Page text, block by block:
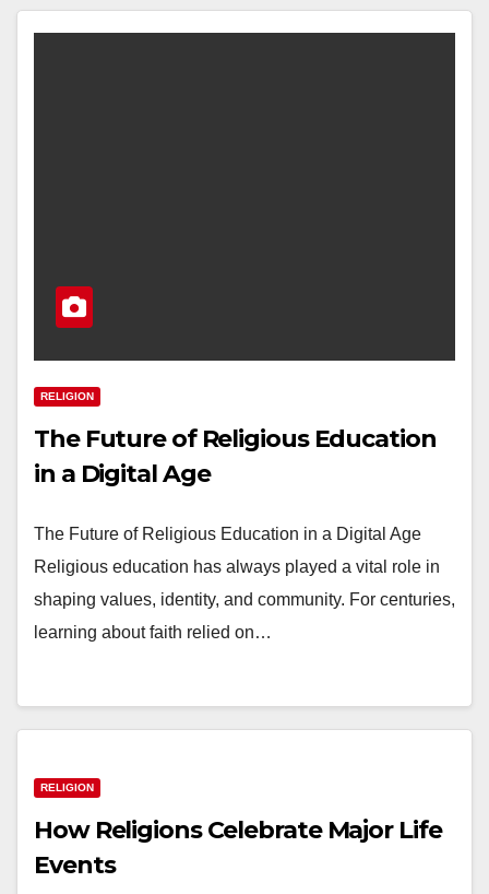
RELIGION
The Future of Religious Education
in a Digital Age
The Future of Religious Education in a Digital Age
Religious education has always played a vital role in
shaping values, identity, and community. For centuries,
learning about faith relied on…
RELIGION
How Religions Celebrate Major Life
Events